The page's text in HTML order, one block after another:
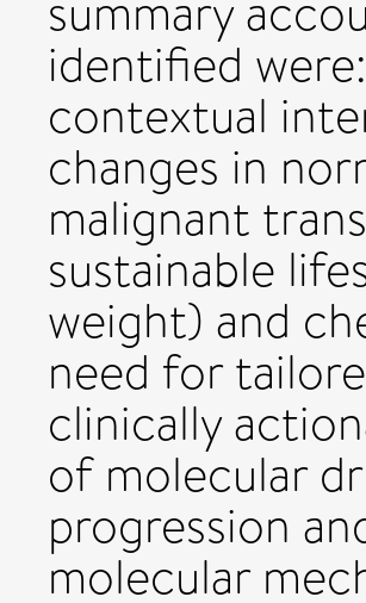
identified
contextual
changes in
malignant
sustainable
weight) and
need for
clinically
of molecular
progression
molecular